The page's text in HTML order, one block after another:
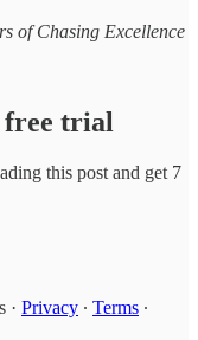
of Chasing Excellence
free trial
this post and get 7
· Privacy ∙ Terms ∙